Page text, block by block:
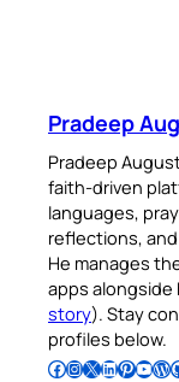
Pradeep
Pradeep
faith-driven
languages,
reflections,
He manages
apps alongside
story). Stay
profiles below.
Follow Pradeep on Facebook Follow Pradeep on InstagramFollow Pradeep on X Follow Pradeep on LinkedIn Follow Pradeep on Pinterest Subscribe to Pradeep’s Youtube Channel Follow Pradeep on WordPress Follow